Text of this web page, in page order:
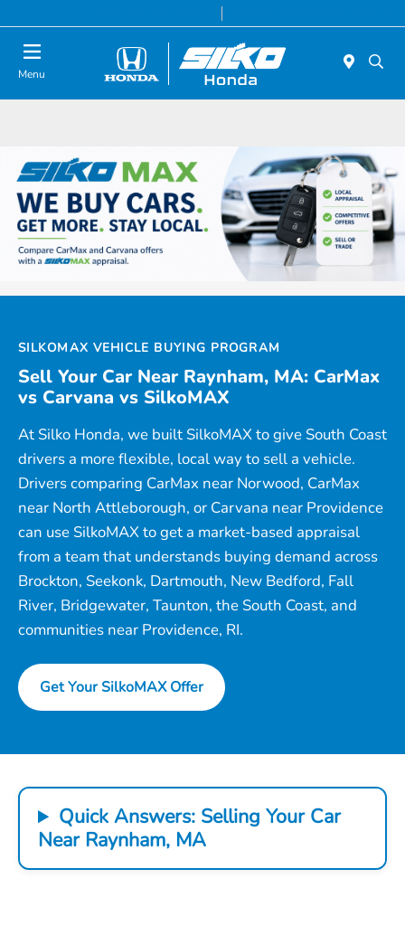
Menu
SILKOMAX VEHICLE BUYING PROGRAM
Sell Your Car Near Raynham, MA: CarMax
vs Carvana vs SilkoMAX
At Silko Honda, we built SilkoMAX to give South Coast
drivers a more flexible, local way to sell a vehicle.
Drivers comparing CarMax near Norwood, CarMax
near North Attleborough, or Carvana near Providence
can use SilkoMAX to get a market-based appraisal
from a team that understands buying demand across
Brockton, Seekonk, Dartmouth, New Bedford, Fall
River, Bridgewater, Taunton, the South Coast, and
communities near Providence, RI.
Get Your SilkoMAX Offer
Quick Answers: Selling Your Car
Near Raynham, MA